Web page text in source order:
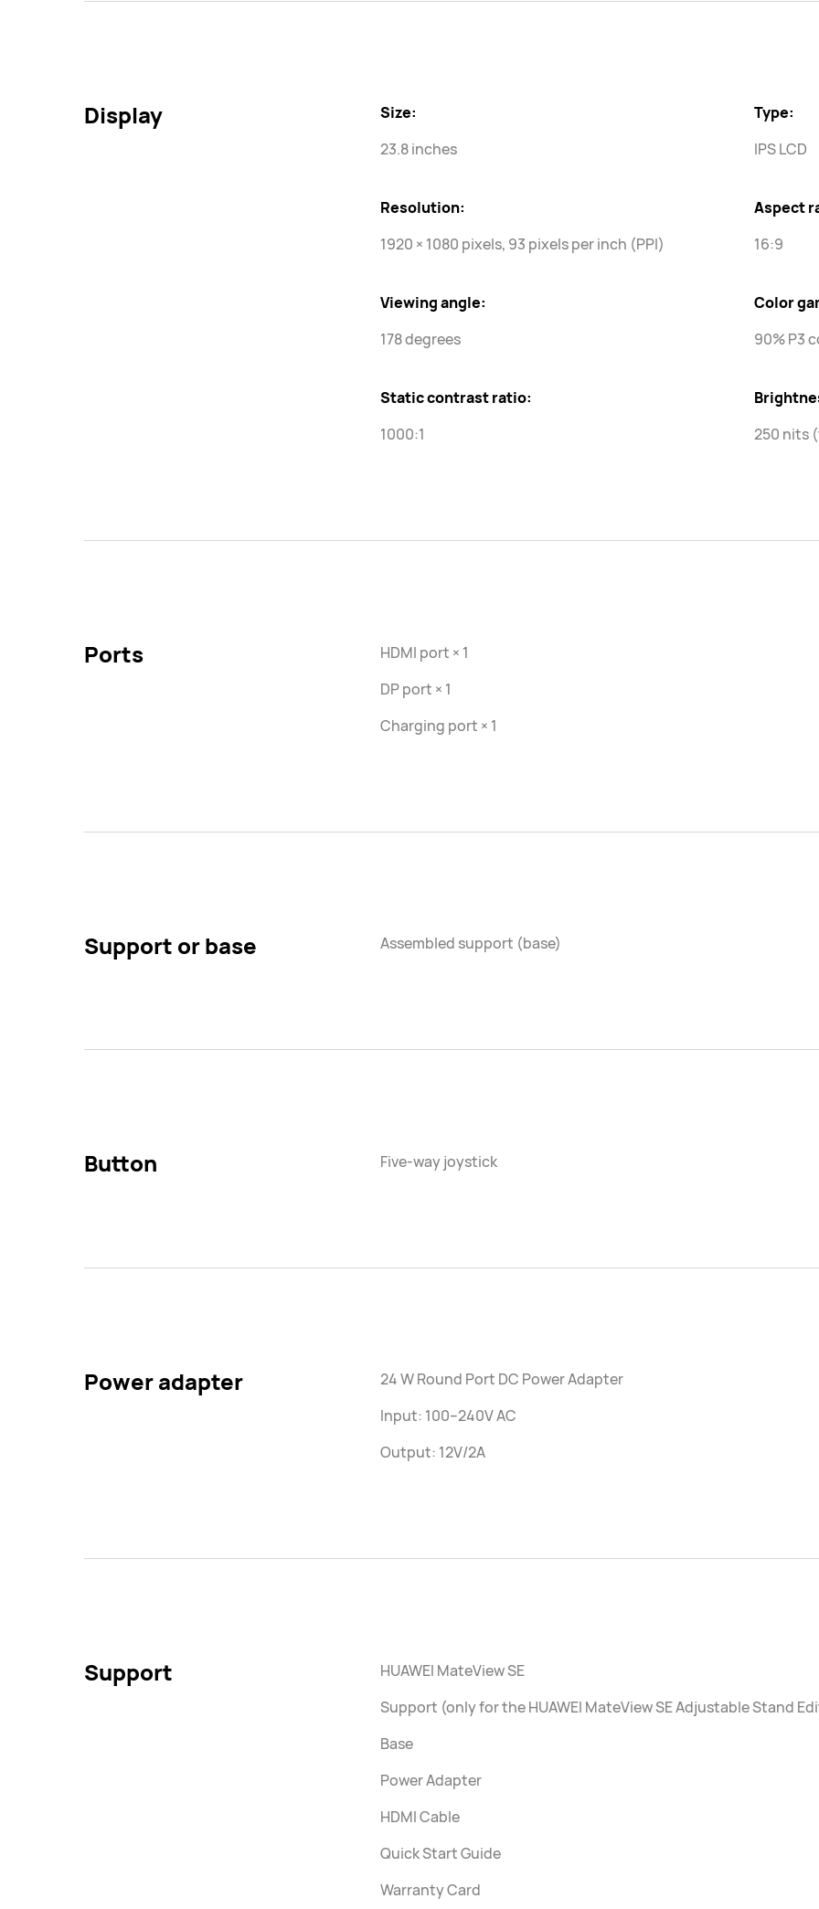
Display
Size:
23.8 inches
Type:
IPS LCD
Resolution:
1920 × 1080 pixels, 93 pixels per inch (PPI)
Aspect
16:9
Viewing angle:
178 degrees
Color
90% P3
Static contrast ratio:
1000:1
250 nits
Ports
HDMI port × 1
DP port × 1
Charging port × 1
Support or base Assembled support (base)
Button Five-way joystick
Power adapter
24 W Round Port DC Power Adapter
Input: 100–240V AC
Output: 12V/2A
Support
HUAWEI MateView SE
Support (only for the HUAWEI MateView SE Adjustable Stand
Base
Power Adapter
HDMI Cable
Quick Start Guide
Warranty Card